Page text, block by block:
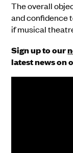
The overall
and confidence
if musical
Sign up to our
latest news on